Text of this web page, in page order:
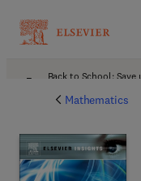
Back to School:
Mathematics